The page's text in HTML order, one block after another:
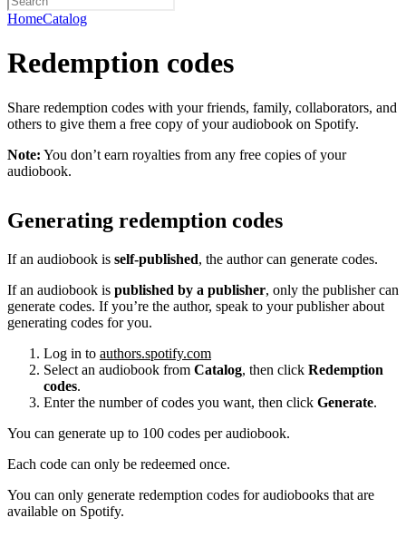
HomeCatalog
Redemption codes
Share redemption codes with your friends, family, collaborators, and
others to give them a free copy of your audiobook on Spotify.
Note: You don’t earn royalties from any free copies of your
audiobook.
Generating redemption codes
If an audiobook is self-published, the author can generate codes.
If an audiobook is published by a publisher, only the publisher can
generate codes. If you’re the author, speak to your publisher about
generating codes for you.
Log in to authors.spotify.com
Select an audiobook from Catalog, then click Redemption
codes.
Enter the number of codes you want, then click Generate.
You can generate up to 100 codes per audiobook.
Each code can only be redeemed once.
You can only generate redemption codes for audiobooks that are
available on Spotify.